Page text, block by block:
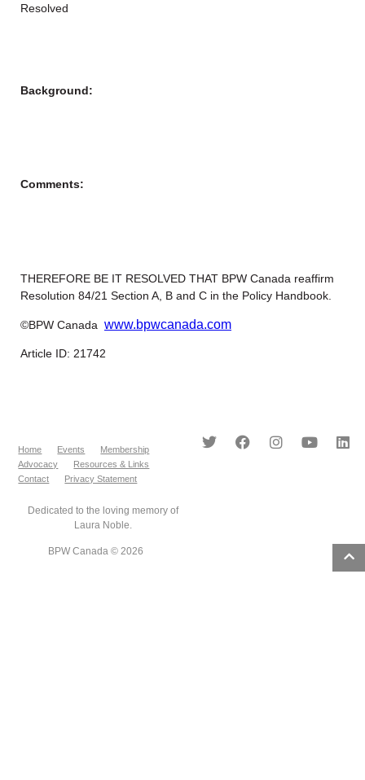
Resolved
Background:
Comments:
THEREFORE BE IT RESOLVED THAT BPW Canada reaffirm
Resolution 84/21 Section A, B and C in the Policy Handbook.
©BPW Canada www.bpwcanada.com
Article ID: 21742
Home Events
Membership
Advocacy
Resources & Links
Contact
Privacy Statement
Dedicated to the loving memory of
Laura Noble.
BPW Canada © 2026